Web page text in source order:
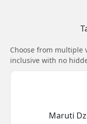
Choose from multiple
inclusive with no
Maruti